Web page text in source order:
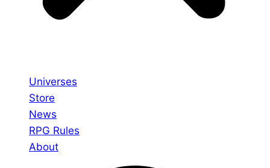
Universes
Store
News
RPG Rules
About